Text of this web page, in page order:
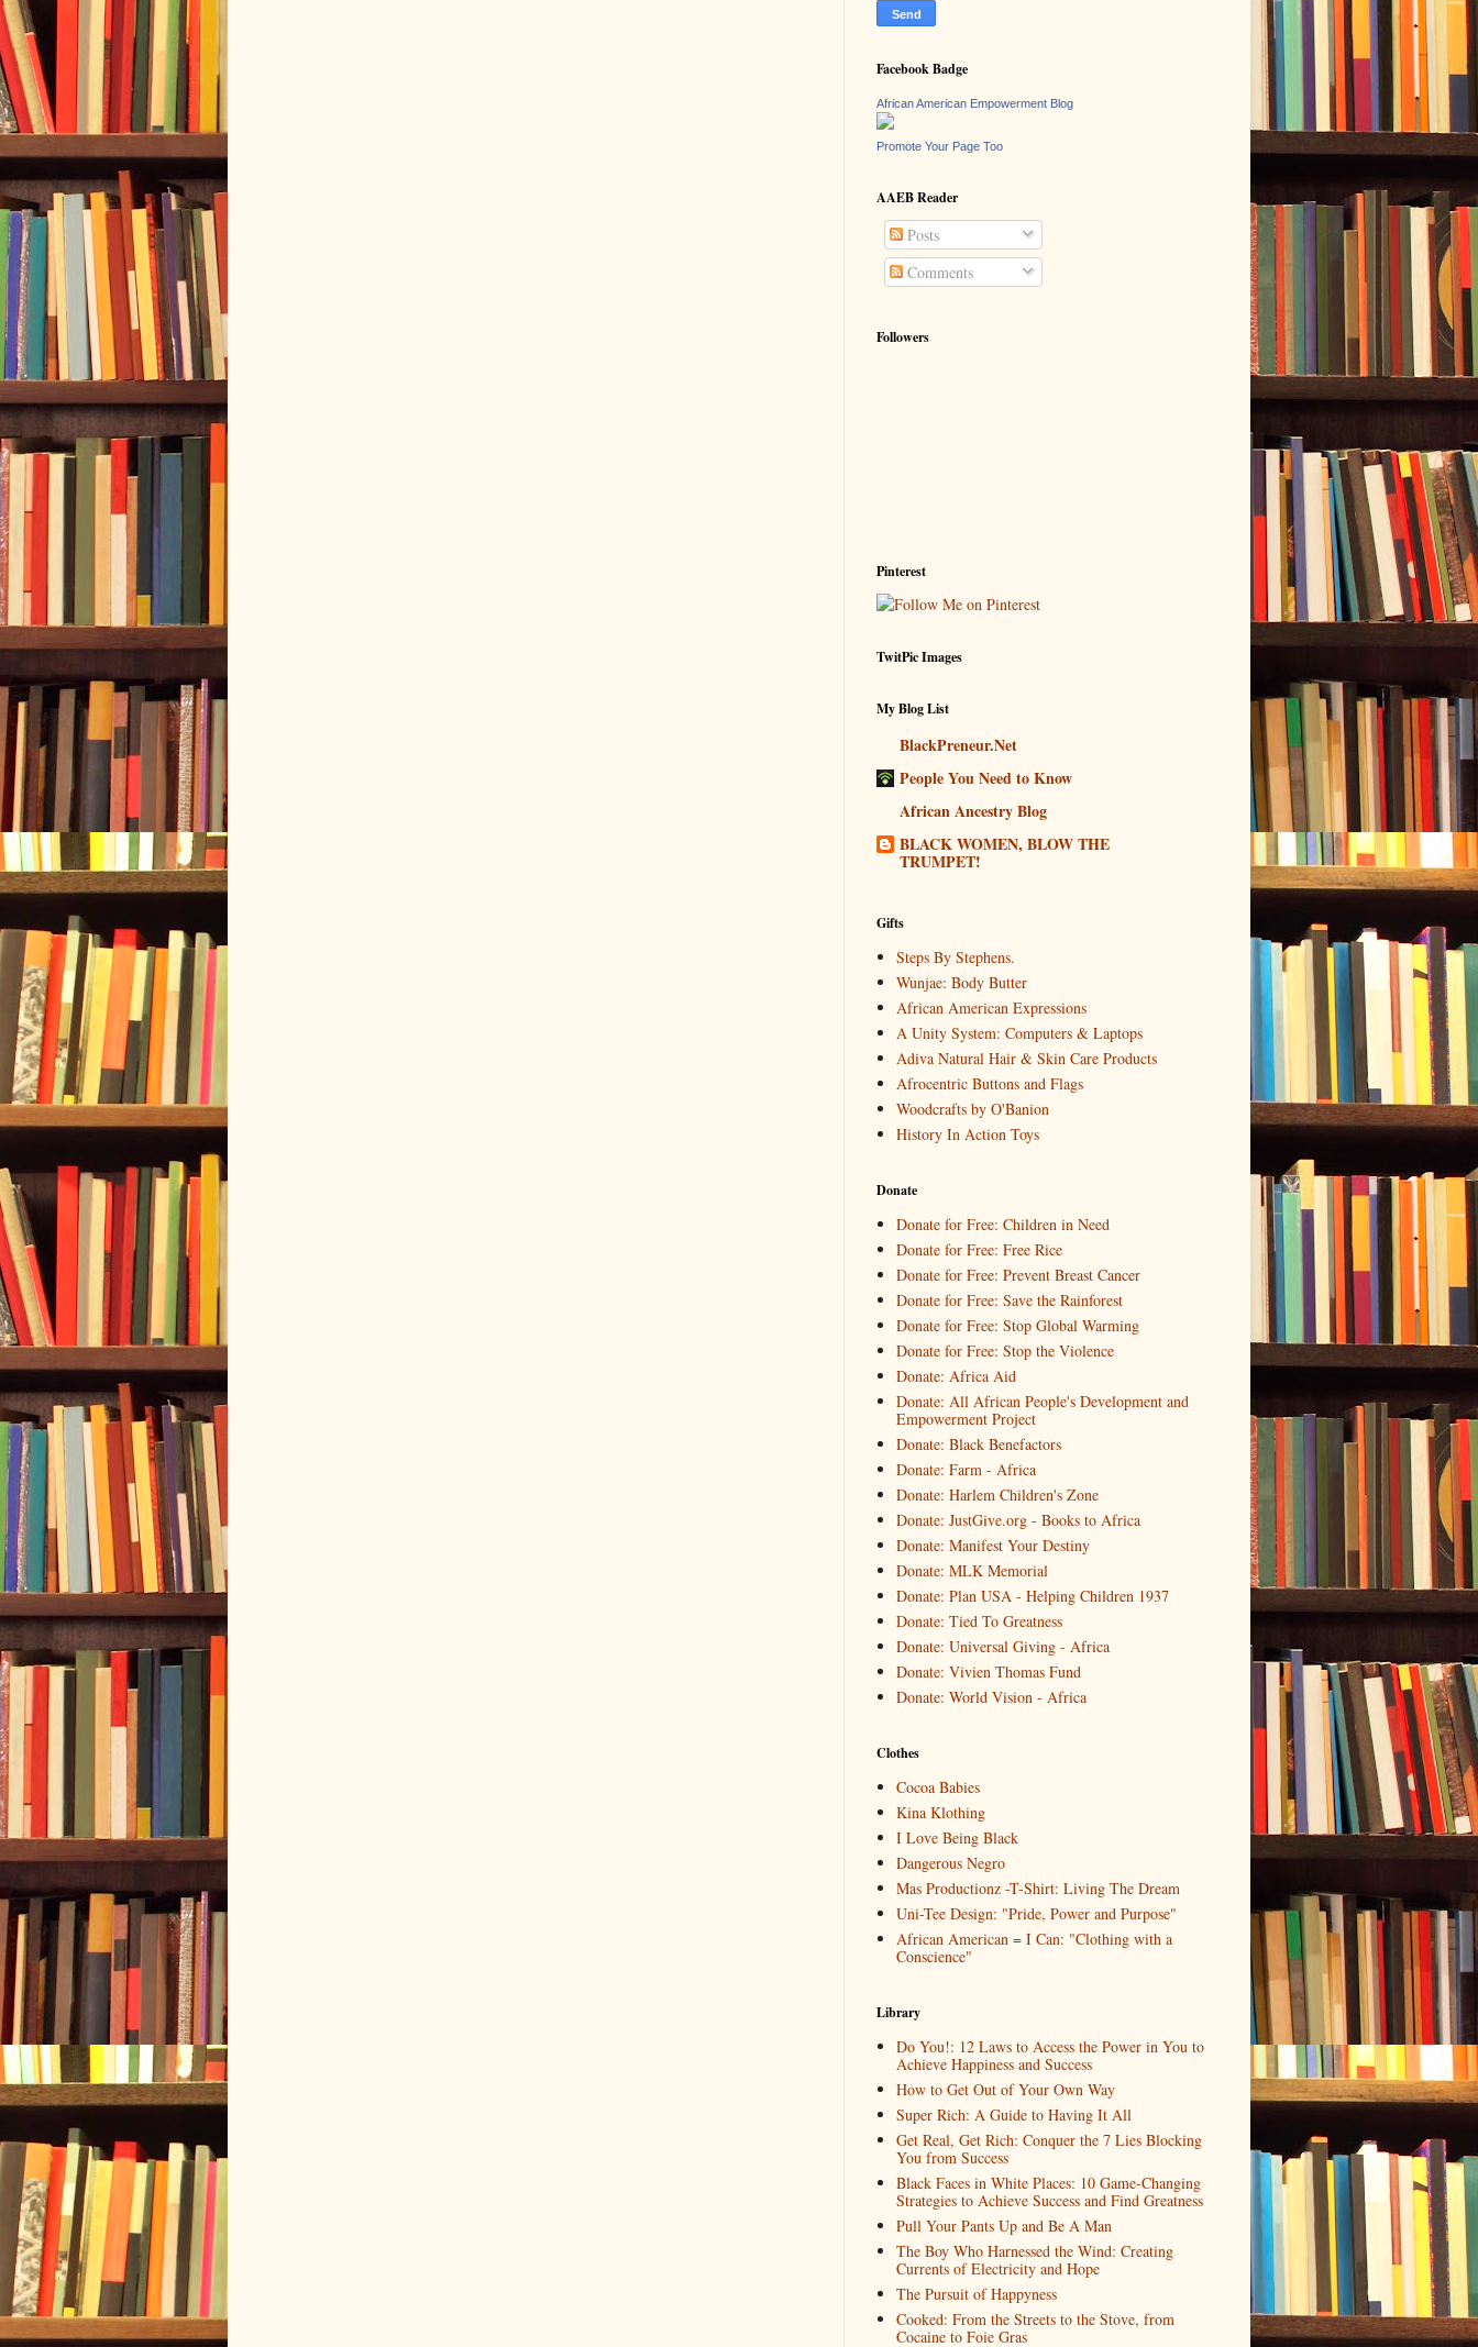
Facebook Badge
African American Empowerment Blog
Promote Your Page Too
AAEB Reader
Posts
Comments
Followers
Pinterest
TwitPic Images
My Blog List
BlackPreneur.Net
People You Need to Know
African Ancestry Blog
BLACK WOMEN, BLOW THE
TRUMPET!
Gifts
Steps By Stephens.
Wunjae: Body Butter
African American Expressions
A Unity System: Computers & Laptops
Adiva Natural Hair & Skin Care Products
Afrocentric Buttons and Flags
Woodcrafts by O'Banion
History In Action Toys
Donate
Donate for Free: Children in Need
Donate for Free: Free Rice
Donate for Free: Prevent Breast Cancer
Donate for Free: Save the Rainforest
Donate for Free: Stop Global Warming
Donate for Free: Stop the Violence
Donate: Africa Aid
Donate: All African People's Development and
Empowerment Project
Donate: Black Benefactors
Donate: Farm - Africa
Donate: Harlem Children's Zone
Donate: JustGive.org - Books to Africa
Donate: Manifest Your Destiny
Donate: MLK Memorial
Donate: Plan USA - Helping Children 1937
Donate: Tied To Greatness
Donate: Universal Giving - Africa
Donate: Vivien Thomas Fund
Donate: World Vision - Africa
Clothes
Cocoa Babies
Kina Klothing
I Love Being Black
Dangerous Negro
Mas Productionz -T-Shirt: Living The Dream
Uni-Tee Design: "Pride, Power and Purpose"
African American = I Can: "Clothing with a
Conscience"
Library
Do You!: 12 Laws to Access the Power in You to
Achieve Happiness and Success
How to Get Out of Your Own Way
Super Rich: A Guide to Having It All
Get Real, Get Rich: Conquer the 7 Lies Blocking
You from Success
Black Faces in White Places: 10 Game-Changing
Strategies to Achieve Success and Find Greatness
Pull Your Pants Up and Be A Man
The Boy Who Harnessed the Wind: Creating
Currents of Electricity and Hope
The Pursuit of Happyness
Cooked: From the Streets to the Stove, from
Cocaine to Foie Gras